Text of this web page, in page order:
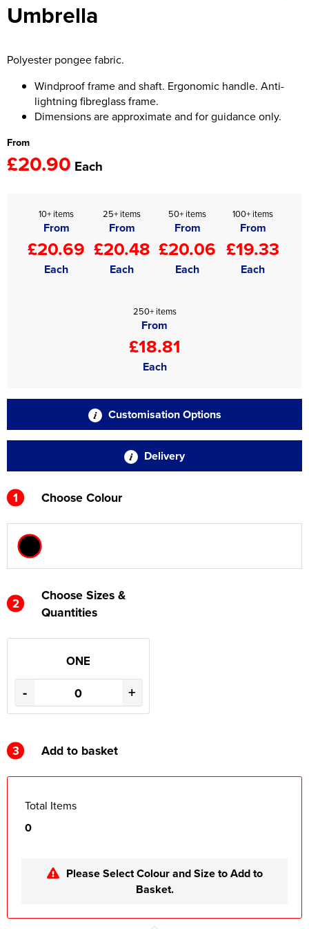
Women's Hi Vis Jackets
Onesie
Headbands
Gym Equipment
Robes
Socks
Umbrella
Polyester pongee fabric.
Windproof frame and shaft. Ergonomic handle. Anti-
lightning fibreglass frame.
Dimensions are approximate and for guidance only.
From
£20.90 Each
10+ items
From
£20.69
Each
25+ items
From
£20.48
Each
50+ items
From
£20.06
Each
100+ items
From
£19.33
Each
250+ items
From
£18.81
Each
Customisation Options
Delivery
1 Choose Colour
2
Choose Sizes &
Quantities
ONE
- +
3 Add to basket
Total Items
0
Please Select Colour and Size to Add to
Basket.